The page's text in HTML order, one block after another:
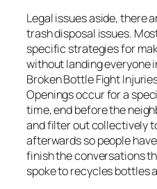
Legal issues aside, there
trash disposal issues.
specific strategies for
without landing everyone
Broken Bottle Fight
Openings occur for a
time, end before the
and filter out collectively
afterwards so people
finish the conversations
spoke to recycles bottles